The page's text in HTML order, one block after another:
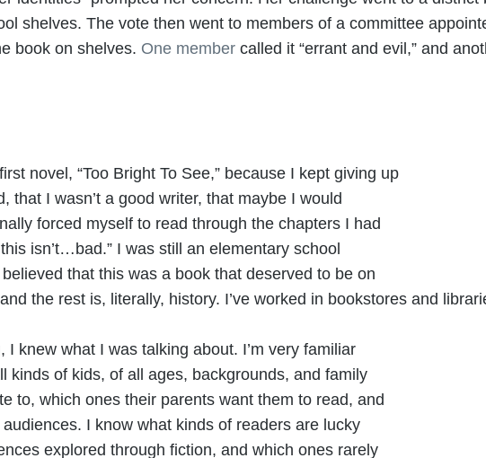
shelves. The vote then went to members of a committee
book on shelves. One member called it “errant and evil,” and
novel, “Too Bright To See,” because I kept giving up
that I wasn’t a good writer, that maybe I would
forced myself to read through the chapters I had
isn’t…bad.” I was still an elementary school
that this was a book that deserved to be on
the rest is, literally, history. I’ve worked in bookstores and
knew what I was talking about. I’m very familiar
kinds of kids, of all ages, backgrounds, and family
to, which ones their parents want them to read, and
I know what kinds of readers are lucky
explored through fiction, and which ones rarely